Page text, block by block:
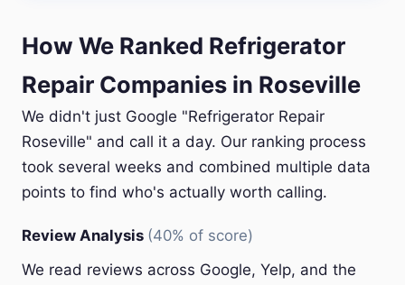
How We Ranked Refrigerator
Repair Companies in Roseville
We didn't just Google "Refrigerator Repair
Roseville" and call it a day. Our ranking process
took several weeks and combined multiple data
points to find who's actually worth calling.
Review Analysis (40% of score)
We read reviews across Google, Yelp, and the